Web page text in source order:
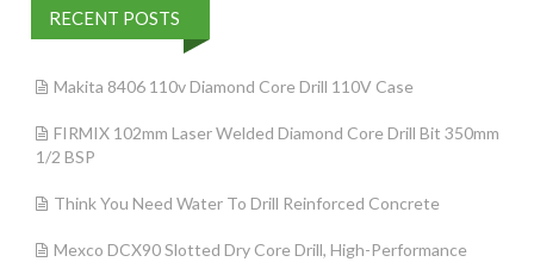
RECENT POSTS
Makita 8406 110v Diamond Core Drill 110V Case
FIRMIX 102mm Laser Welded Diamond Core Drill Bit 350mm
1/2 BSP
Think You Need Water To Drill Reinforced Concrete
Mexco DCX90 Slotted Dry Core Drill, High-Performance